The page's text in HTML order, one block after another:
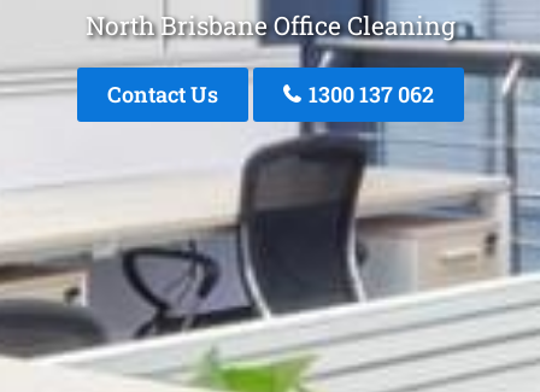
North Brisbane Office Cleaning
Contact Us 1300 137 062